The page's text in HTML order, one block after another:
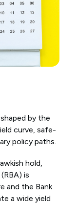
by the
curve, safe-
policy paths.
hold,
is
and the Bank
a wide yield